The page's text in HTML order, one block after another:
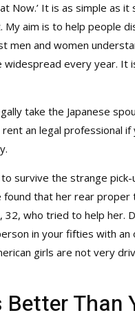
Now.’ It is as simple as
aim is to help people
and women
every year.
take the Japanese
an legal professional
survive the strange
that her rear
who tried to help her.
in your fifties with
girls are not very
Than